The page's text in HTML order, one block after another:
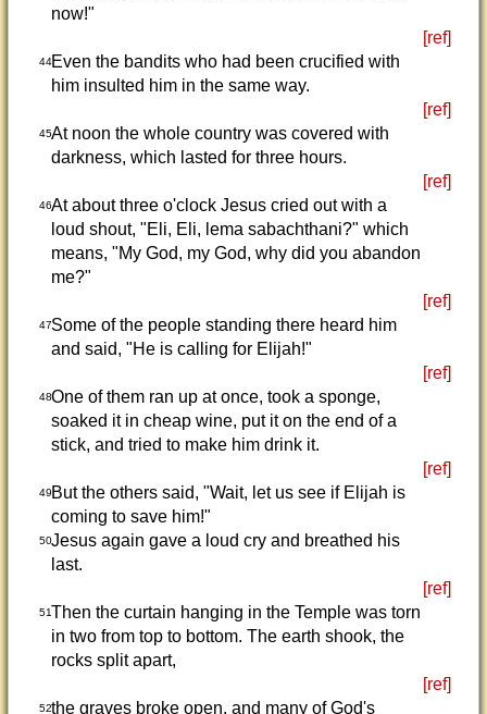
now!"
[ref]
44Even the bandits who had been crucified with
him insulted him in the same way.
[ref]
45At noon the whole country was covered with
darkness, which lasted for three hours.
[ref]
46At about three o'clock Jesus cried out with a
loud shout, "Eli, Eli, lema sabachthani?" which
means, "My God, my God, why did you abandon
me?"
[ref]
47Some of the people standing there heard him
and said, "He is calling for Elijah!"
[ref]
48One of them ran up at once, took a sponge,
soaked it in cheap wine, put it on the end of a
stick, and tried to make him drink it.
[ref]
49But the others said, "Wait, let us see if Elijah is
coming to save him!"
50Jesus again gave a loud cry and breathed his
last.
[ref]
51Then the curtain hanging in the Temple was torn
in two from top to bottom. The earth shook, the
rocks split apart,
[ref]
52the graves broke open, and many of God's